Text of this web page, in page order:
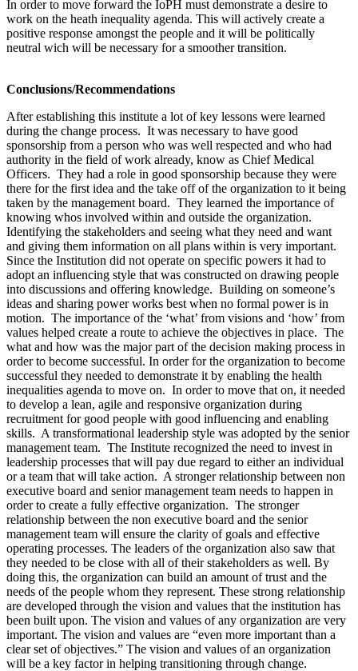
In order to move forward the IoPH must demonstrate a desire to
work on the heath inequality agenda. This will actively create a
positive response amongst the people and it will be politically
neutral wich will be necessary for a smoother transition.
Conclusions/Recommendations
After establishing this institute a lot of key lessons were learned
during the change process. It was necessary to have good
sponsorship from a person who was well respected and who had
authority in the field of work already, know as Chief Medical
Officers. They had a role in good sponsorship because they were
there for the first idea and the take off of the organization to it being
taken by the management board. They learned the importance of
knowing whos involved within and outside the organization.
Identifying the stakeholders and seeing what they need and want
and giving them information on all plans within is very important.
Since the Institution did not operate on specific powers it had to
adopt an influencing style that was constructed on drawing people
into discussions and offering knowledge. Building on someone’s
ideas and sharing power works best when no formal power is in
motion. The importance of the ‘what’ from visions and ‘how’ from
values helped create a route to achieve the objectives in place. The
what and how was the major part of the decision making process in
order to become successful. In order for the organization to become
successful they needed to demonstrate it by enabling the health
inequalities agenda to move on. In order to move that on, it needed
to develop a lean, agile and responsive organization during
recruitment for good people with good influencing and enabling
skills. A transformational leadership style was adopted by the senior
management team. The Institute recognized the need to invest in
leadership processes that will pay due regard to either an individual
or a team that will take action. A stronger relationship between non
executive board and senior management team needs to happen in
order to create a fully effective organization. The stronger
relationship between the non executive board and the senior
management team will ensure the clarity of goals and effective
operating processes. The leaders of the organization also saw that
they needed to be close with all of their stakeholders as well. By
doing this, the organization can build an amount of trust and the
needs of the people whom they represent. These strong relationship
are developed through the vision and values that the institution has
been built upon. The vision and values of any organization are very
important. The vision and values are “even more important than a
clear set of objectives.” The vision and values of an organization
will be a key factor in helping transitioning through change.